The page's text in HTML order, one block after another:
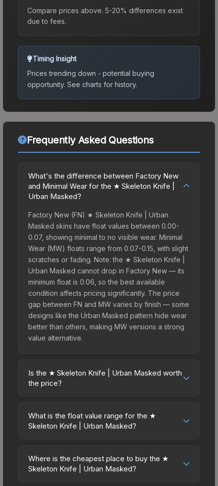
Compare prices above. 5-20% differences exist
due to fees.
Timing Insight
Prices trending down - potential buying
opportunity. See charts for history.
Frequently Asked Questions
What's the difference between Factory New
and Minimal Wear for the ★ Skeleton Knife |
Urban Masked?
Factory New (FN) ★ Skeleton Knife | Urban
Masked skins have float values between 0.00-
0.07, showing minimal to no visible wear. Minimal
Wear (MW) floats range from 0.07-0.15, with slight
scratches or fading. Note: the ★ Skeleton Knife |
Urban Masked cannot drop in Factory New — its
minimum float is 0.06, so the best available
condition affects pricing significantly. The price
gap between FN and MW varies by finish — some
designs like the Urban Masked pattern hide wear
better than others, making MW versions a strong
value alternative.
Is the ★ Skeleton Knife | Urban Masked worth
the price?
mid-to-high price bracket. It features a distinctive
Urban Masked design that stands out in-game
excellent balance of visual appeal and investment
stability compared to budget alternatives.
What is the float value range for the ★
Skeleton Knife | Urban Masked?
on a scale from 0.00 (perfect) to 1.00 (maximum
wear). This skin cannot be obtained in Factory
Where is the cheapest place to buy the ★
Skeleton Knife | Urban Masked?